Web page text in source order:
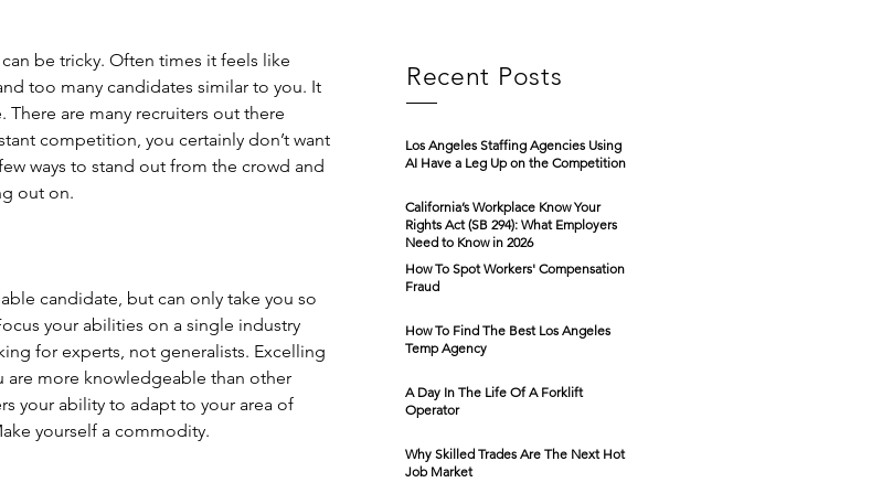
Recent Posts
Los Angeles Staffing Agencies Using
AI Have a Leg Up on the Competition
California’s Workplace Know Your
Rights Act (SB 294): What Employers
Need to Know in 2026
How To Spot Workers' Compensation
Fraud
How To Find The Best Los Angeles
Temp Agency
A Day In The Life Of A Forklift
Operator
Why Skilled Trades Are The Next Hot
Job Market
be tricky. Often times it feels like
too many candidates similar to you. It
are many recruiters out there
competition, you certainly don’t want
ways to stand out from the crowd and
out on.
candidate, but can only take you so
your abilities on a single industry
for experts, not generalists. Excelling
are more knowledgeable than other
your ability to adapt to your area of
yourself a commodity.